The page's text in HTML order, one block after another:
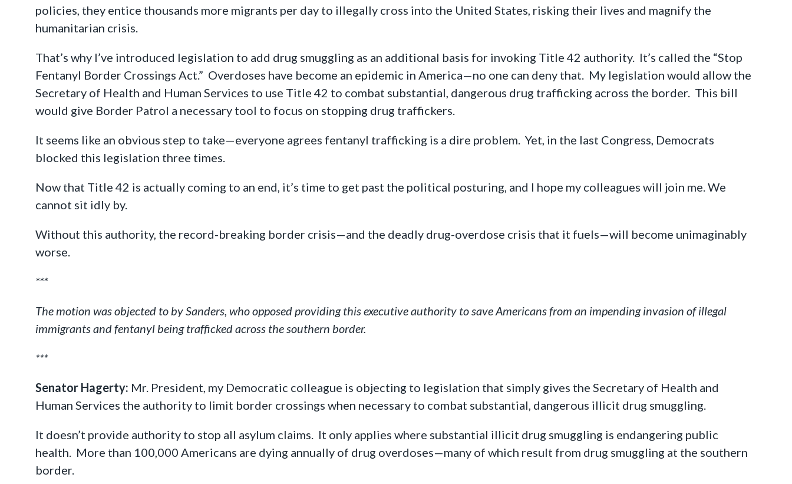
policies, they entice thousands more migrants per day to illegally cross into the United States, risking their lives and magnify the
humanitarian crisis.
That’s why I’ve introduced legislation to add drug smuggling as an additional basis for invoking Title 42 authority. It’s called the “Stop
Fentanyl Border Crossings Act.” Overdoses have become an epidemic in America—no one can deny that. My legislation would allow the
Secretary of Health and Human Services to use Title 42 to combat substantial, dangerous drug trafficking across the border. This bill
would give Border Patrol a necessary tool to focus on stopping drug traffickers.
It seems like an obvious step to take—everyone agrees fentanyl trafficking is a dire problem. Yet, in the last Congress, Democrats
blocked this legislation three times.
Now that Title 42 is actually coming to an end, it’s time to get past the political posturing, and I hope my colleagues will join me. We
cannot sit idly by.
Without this authority, the record-breaking border crisis—and the deadly drug-overdose crisis that it fuels—will become unimaginably
worse.
***
The motion was objected to by Sanders, who opposed providing this executive authority to save Americans from an impending invasion of illegal
immigrants and fentanyl being trafficked across the southern border.
***
Senator Hagerty: Mr. President, my Democratic colleague is objecting to legislation that simply gives the Secretary of Health and
Human Services the authority to limit border crossings when necessary to combat substantial, dangerous illicit drug smuggling.
It doesn’t provide authority to stop all asylum claims. It only applies where substantial illicit drug smuggling is endangering public
health. More than 100,000 Americans are dying annually of drug overdoses—many of which result from drug smuggling at the southern
border.